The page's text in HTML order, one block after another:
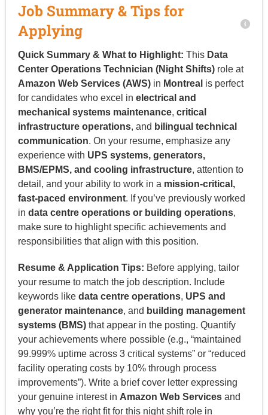
Job Summary & Tips for
Applying
Quick Summary & What to Highlight: This Data
Center Operations Technician (Night Shifts)role at
Amazon Web Services (AWS)in Montreal is perfect
for candidates who excel in electrical and
mechanical systems maintenance, critical
infrastructure operations, and bilingual technical
communication. On your resume, emphasize any
experience with UPS systems, generators,
BMS/EPMS, and cooling infrastructure, attention to
detail, and your ability to work in a mission-critical,
fast-paced environment. If you’ve previously worked
in data centre operations or building operations,
make sure to highlight specific achievements and
responsibilities that align with this position.
Resume & Application Tips: Before applying, tailor
your resume to match the job description. Include
keywords like data centre operations, UPS and
generator maintenance, and building management
systems (BMS)that appear in the posting. Quantify
your achievements where possible (e.g., “maintained
99.999% uptime across 3 critical systems” or “reduced
facility operating costs by 10% through process
improvements”). Write a brief cover letter expressing
your genuine interest in Amazon Web Servicesand
why you’re the right fit for this night shift role in